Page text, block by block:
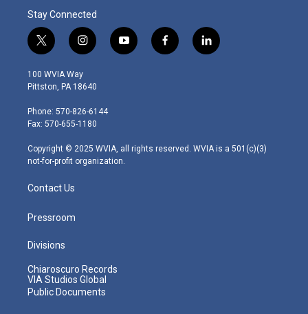
Stay Connected
t
w
i
t
e
r
i
n
s
t
g
r
m
y
o
f
a
l
i
100 WVIA Way
Pittston, PA 18640
Phone: 570-826-6144
Fax: 570-655-1180
Copyright © 2025 WVIA, all rights reserved. WVIA is a 501(c)(3)
not-for-profit organization.
Contact Us
Pressroom
Divisions
Chiaroscuro Records
VIA Studios Global
Public Documents